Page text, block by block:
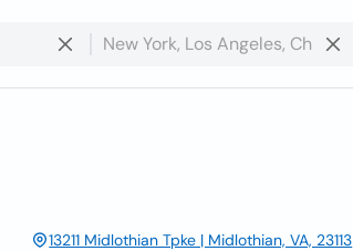
13211 Midlothian Tpke | Midlothian, VA, 23113